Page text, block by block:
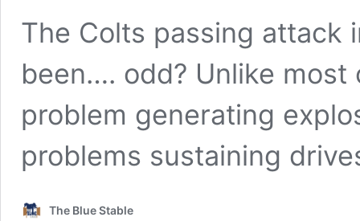
The Colts passing attack
been…. odd? Unlike most
problem generating
problems sustaining
The Blue Stable